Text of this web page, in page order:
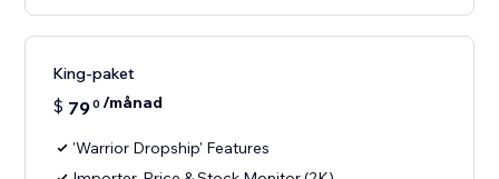
King-paket
$ 790 /månad
'Warrior Dropship' Features